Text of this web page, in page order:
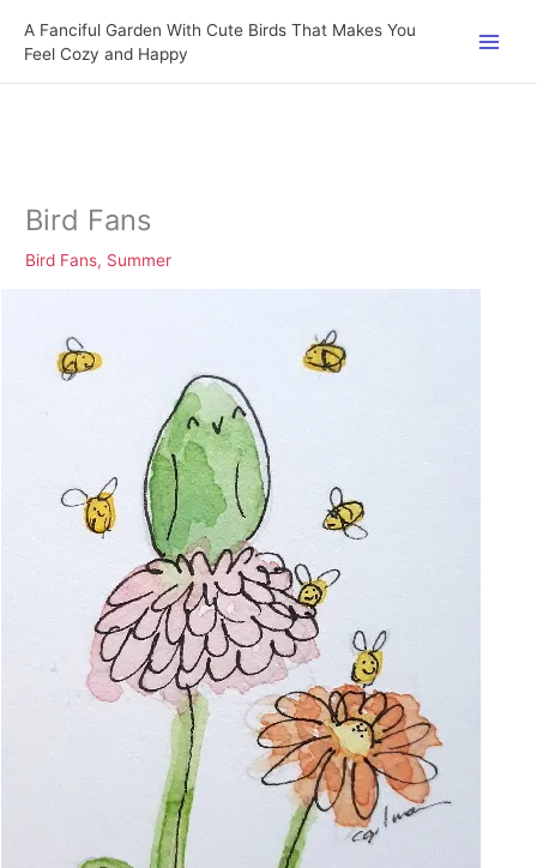
content
A Fanciful Garden With Cute Birds That Makes You
Feel Cozy and Happy
Bird Fans
Bird Fans, Summer